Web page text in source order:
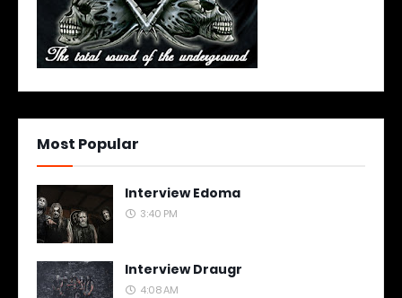
Most Popular
Interview Edoma
3:40 PM
Interview Draugr
4:08 AM